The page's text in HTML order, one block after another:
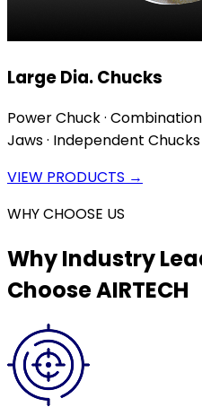
Large Dia. Chucks
Power Chuck ·
Jaws · Independent Chucks
VIEW PRODUCTS →
WHY CHOOSE US
Why Industry
Choose AIRTECH